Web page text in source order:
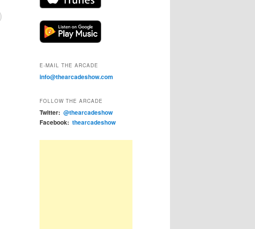
E-MAIL THE ARCADE
info@thearcadeshow.com
FOLLOW THE ARCADE
Twitter: @thearcadeshow
Facebook: thearcadeshow